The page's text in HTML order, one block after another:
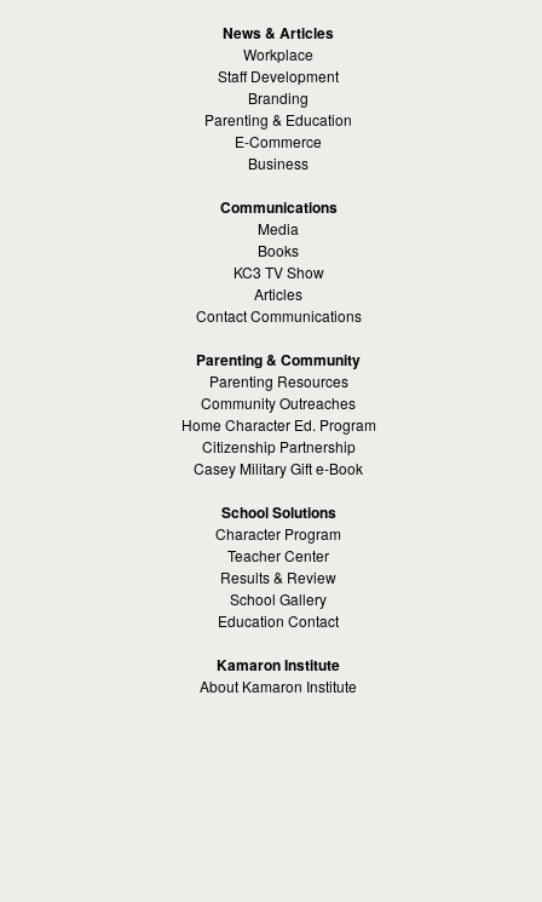
News & Articles
Workplace
Staff Development
Branding
Parenting & Education
E-Commerce
Business
Communications
Media
Books
KC3 TV Show
Articles
Contact Communications
Parenting & Community
Parenting Resources
Community Outreaches
Home Character Ed. Program
Citizenship Partnership
Casey Military Gift e-Book
School Solutions
Character Program
Teacher Center
Results & Review
School Gallery
Education Contact
Kamaron Institute
About Kamaron Institute